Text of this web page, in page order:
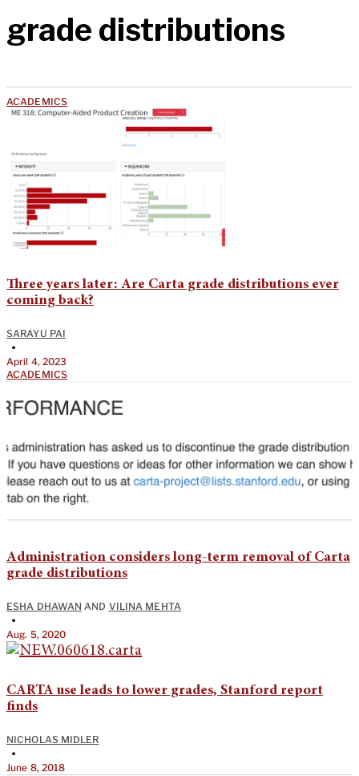
grade distributions
ACADEMICS
Three years later: Are Carta grade distributions ever
coming back?
SARAYU PAI
•
April 4, 2023
ACADEMICS
Administration considers long-term removal of Carta
grade distributions
ESHA DHAWAN AND VILINA MEHTA
•
Aug. 5, 2020
CARTA use leads to lower grades, Stanford report
finds
NICHOLAS MIDLER
•
June 8, 2018